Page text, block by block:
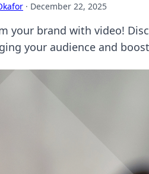
· December 22, 2025
your brand with video!
your audience and